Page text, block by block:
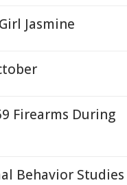
Jasmine
Firearms During
Behavior Studies